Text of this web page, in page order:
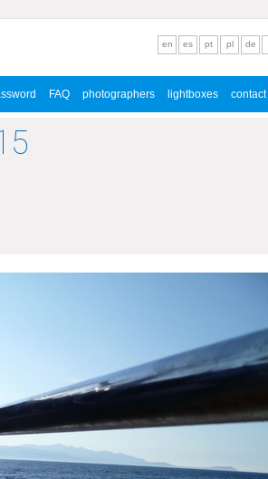
FAQ photographers lightboxes contact
en es pt pl de